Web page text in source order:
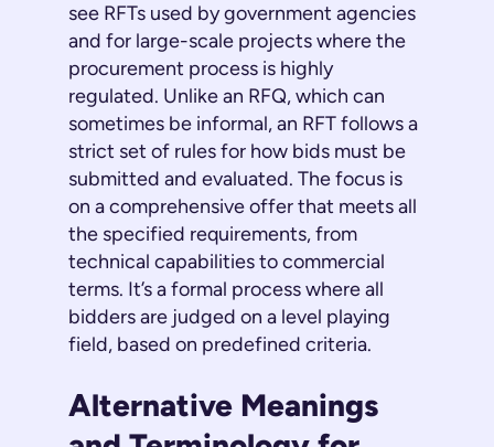
see RFTs used by government agencies
and for large-scale projects where the
procurement process is highly
regulated. Unlike an RFQ, which can
sometimes be informal, an RFT follows a
strict set of rules for how bids must be
submitted and evaluated. The focus is
on a comprehensive offer that meets all
the specified requirements, from
technical capabilities to commercial
terms. It’s a formal process where all
bidders are judged on a level playing
field, based on predefined criteria.
Alternative Meanings